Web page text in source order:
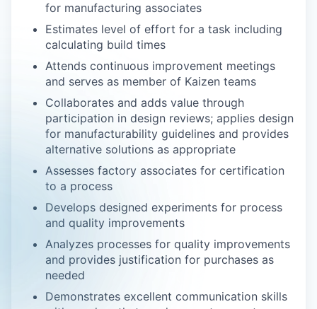
for manufacturing associates
Estimates level of effort for a task including
calculating build times
Attends continuous improvement meetings
and serves as member of Kaizen teams
Collaborates and adds value through
participation in design reviews; applies design
for manufacturability guidelines and provides
alternative solutions as appropriate
Assesses factory associates for certification
to a process
Develops designed experiments for process
and quality improvements
Analyzes processes for quality improvements
and provides justification for purchases as
needed
Demonstrates excellent communication skills